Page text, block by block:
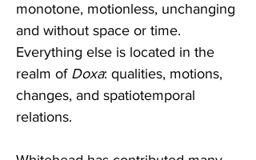
monotone, motionless, unchanging
and without space or time.
Everything else is located in the
realm of Doxa: qualities, motions,
changes, and spatiotemporal
relations.